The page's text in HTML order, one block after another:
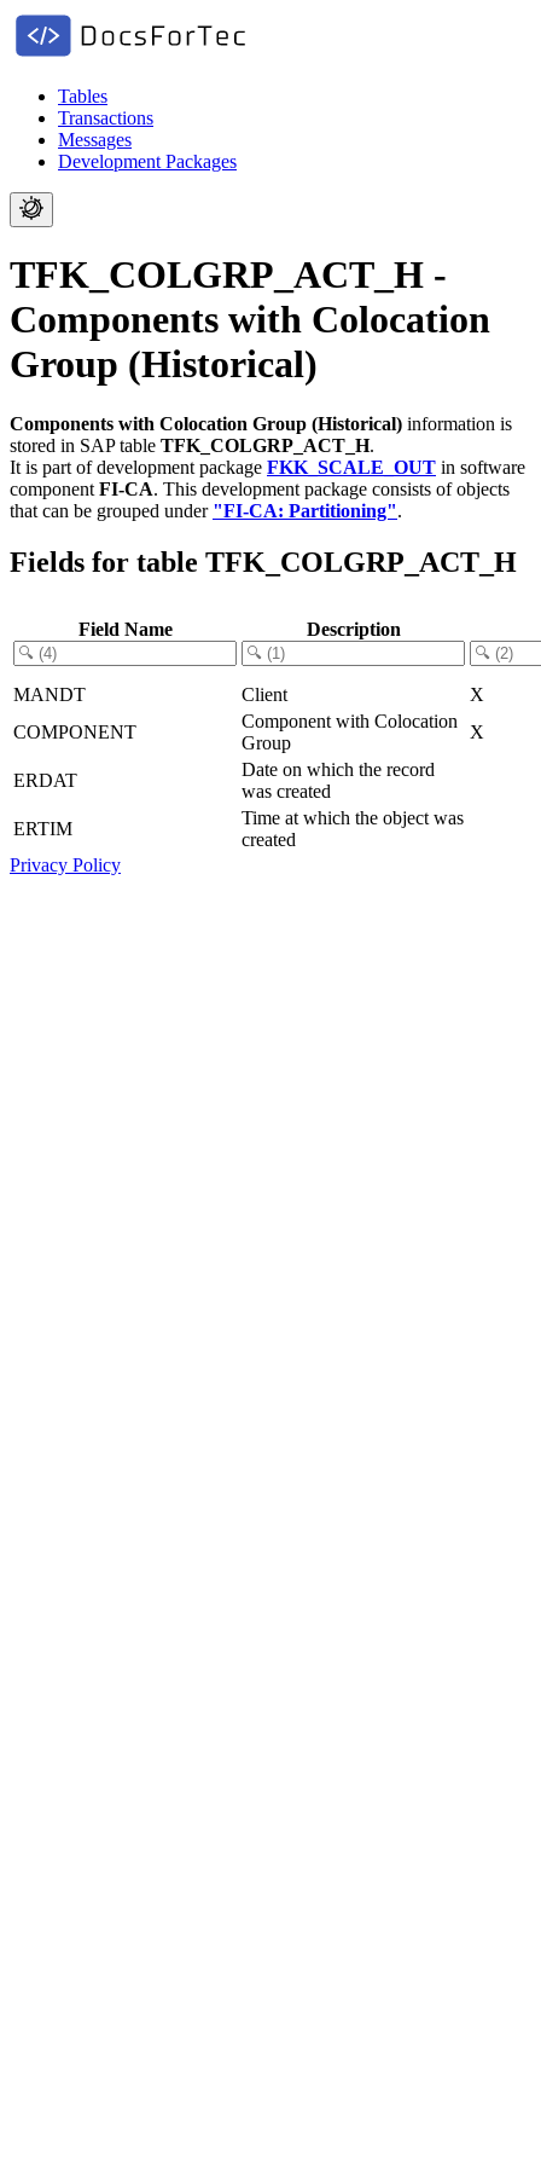
Tables
Transactions
Messages
Development Packages
TFK_COLGRP_ACT_H -
Components with Colocation
Group (Historical)
Components with Colocation Group (Historical) information is
stored in SAP table TFK_COLGRP_ACT_H.
It is part of development package FKK_SCALE_OUT in software
component FI-CA. This development package consists of objects
that can be grouped under "FI-CA: Partitioning".
Fields for table TFK_COLGRP_ACT_H
Field Name Description
MANDT Client
X
COMPONENT
Component with Colocation
Group
X
ERDAT
Date on which the record
was created
ERTIM
Time at which the object was
created
Privacy Policy